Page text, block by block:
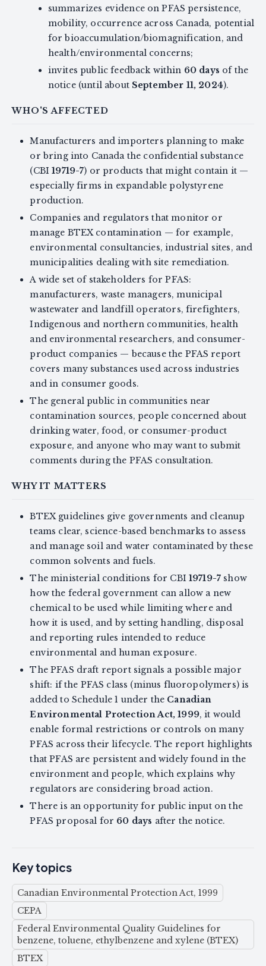
summarizes evidence on PFAS persistence,
mobility, occurrence across Canada, potential
for bioaccumulation/biomagnification, and
health/environmental concerns;
invites public feedback within 60 days of the
notice (until about September 11, 2024).
WHO'S AFFECTED
Manufacturers and importers planning to make
or bring into Canada the confidential substance
(CBI19719-7) or products that might contain it —
especially firms in expandable polystyrene
production.
Companies and regulators that monitor or
manage BTEX contamination — for example,
environmental consultancies, industrial sites, and
municipalities dealing with site remediation.
A wide set of stakeholders for PFAS:
manufacturers, waste managers, municipal
wastewater and landfill operators, firefighters,
Indigenous and northern communities, health
and environmental researchers, and consumer-
product companies — because the PFAS report
covers many substances used across industries
and in consumer goods.
The general public in communities near
contamination sources, people concerned about
drinking water, food, or consumer-product
exposure, and anyone who may want to submit
comments during the PFAS consultation.
WHY IT MATTERS
BTEX guidelines give governments and cleanup
teams clear, science-based benchmarks to assess
and manage soil and water contaminated by these
common solvents and fuels.
The ministerial conditions for CBI 19719-7 show
how the federal government can allow a new
chemical to be used while limiting where and
how it is used, and by setting handling, disposal
and reporting rules intended to reduce
environmental and human exposure.
The PFAS draft report signals a possible major
shift: if the PFAS class (minus fluoropolymers) is
added to Schedule 1 under the Canadian
Environmental Protection Act, 1999, it would
enable formal restrictions or controls on many
PFAS across their lifecycle. The report highlights
that PFAS are persistent and widely found in the
environment and people, which explains why
regulators are considering broad action.
There is an opportunity for public input on the
PFAS proposal for 60 days after the notice.
Key topics
Canadian Environmental Protection Act, 1999
CEPA
Federal Environmental Quality Guidelines for
benzene, toluene, ethylbenzene and xylene (BTEX)
BTEX